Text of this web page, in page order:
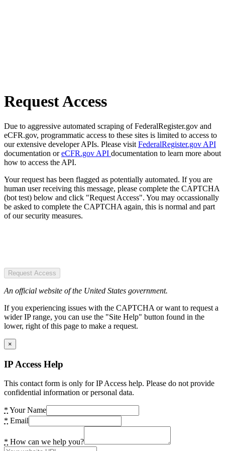
Request Access
Due to aggressive automated scraping of FederalRegister.gov and
eCFR.gov, programmatic access to these sites is limited to access to
our extensive developer APIs. Please visit FederalRegister.gov API
documentation oreCFR.gov API documentation to learn more about
how to access the API.
Your request has been flagged as potentially automated. If you are
human user receiving this message, please complete the CAPTCHA
(bot test) below and click "Request Access". You may occassionally
be asked to complete the CAPTCHA again, this is normal and part
of our security measures.
Request Access
An official website of the United States government.
If you experiencing issues with the CAPTCHA or want to request a
wider IP range, you can use the "Site Help" button found in the
lower, right of this page to make a request.
×
IP Access Help
This contact form is only for IP Access help. Please do not provide
confidential information or personal data.
* Your Name
* Email
* How can we help you?